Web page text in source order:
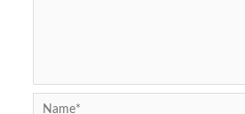
Name*